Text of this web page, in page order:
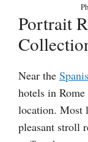
Portrait
Near the
hotels in
location. Most
pleasant stroll